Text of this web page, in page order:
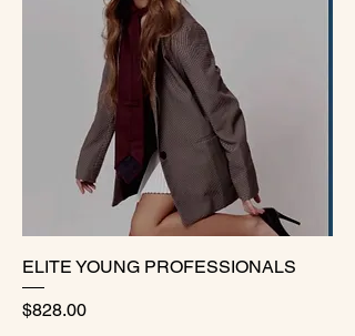
ELITE YOUNG PROFESSIONALS
Price
$828.00